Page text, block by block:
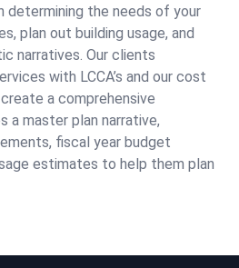
determining the needs of your
plan out building usage, and
narratives. Our clients
with LCCA’s and our cost
a comprehensive
a master plan narrative,
fiscal year budget
estimates to help them plan